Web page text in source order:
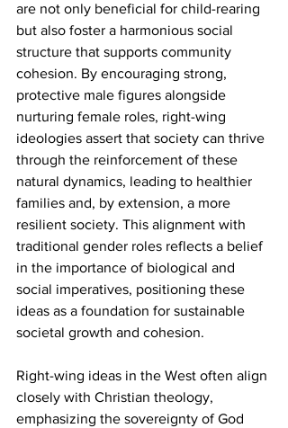
are not only beneficial for child-rearing
but also foster a harmonious social
structure that supports community
cohesion. By encouraging strong,
protective male figures alongside
nurturing female roles, right-wing
ideologies assert that society can thrive
through the reinforcement of these
natural dynamics, leading to healthier
families and, by extension, a more
resilient society. This alignment with
traditional gender roles reflects a belief
in the importance of biological and
social imperatives, positioning these
ideas as a foundation for sustainable
societal growth and cohesion.
Right-wing ideas in the West often align
closely with Christian theology,
emphasizing the sovereignty of God